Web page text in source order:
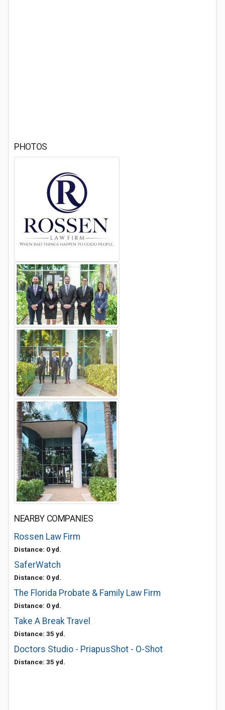
PHOTOS
NEARBY COMPANIES
Rossen Law Firm
Distance: 0 yd.
SaferWatch
Distance: 0 yd.
The Florida Probate & Family Law Firm
Distance: 0 yd.
Take A Break Travel
Distance: 35 yd.
Doctors Studio - PriapusShot - O-Shot
Distance: 35 yd.